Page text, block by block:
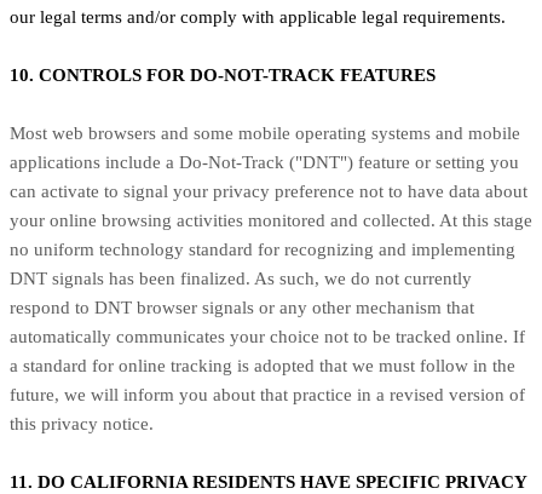
our legal terms and/or comply with applicable legal requirements.
10. CONTROLS FOR DO-NOT-TRACK FEATURES
Most web browsers and some mobile operating systems and mobile
applications include a Do-Not-Track ("DNT") feature or setting you
can activate to signal your privacy preference not to have data about
your online browsing activities monitored and collected. At this stage
no uniform technology standard for recognizing and implementing
DNT signals has been finalized. As such, we do not currently
respond to DNT browser signals or any other mechanism that
automatically communicates your choice not to be tracked online. If
a standard for online tracking is adopted that we must follow in the
future, we will inform you about that practice in a revised version of
this privacy notice.
11. DO CALIFORNIA RESIDENTS HAVE SPECIFIC PRIVACY